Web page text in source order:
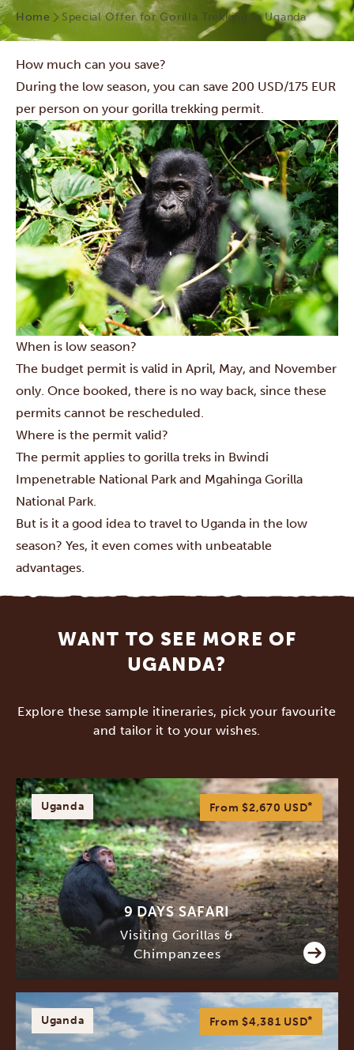
Home Special Offer for Gorilla Trekking in Uganda
How much can you save?
During the low season, you can save 200 USD/175 EUR
per person on your gorilla trekking permit.
When is low season?
The budget permit is valid in April, May, and November
only. Once booked, there is no way back, since these
permits cannot be rescheduled.
Where is the permit valid?
The permit applies to gorilla treks in Bwindi
Impenetrable National Park and Mgahinga Gorilla
National Park
But is it a good idea to travel to Uganda in the low
season? Yes, it even comes with unbeatable
advantages.
WANT TO SEE MORE OF
UGANDA?
Explore these sample itineraries, pick your favourite
and tailor it to your wishes.
Uganda From $2,670 USD*
9 DAYS SAFARI
Visiting Gorillas &
Chimpanzees
Uganda From $4,381 USD*